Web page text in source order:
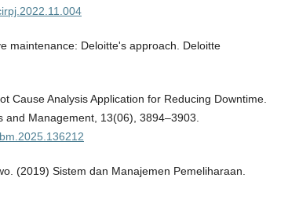
maintenance: Deloitte's approach. Deloitte
Cause Analysis Application for Reducing Downtime.
and Management, 13(06), 3894–3903.
(2019) Sistem dan Manajemen Pemeliharaan.